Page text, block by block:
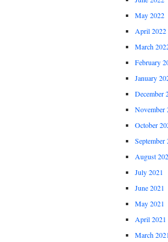
May 2022
April 2022
March
February
January
December
November
October
September
August
July 2021
June 2021
May 2021
April 2021
March